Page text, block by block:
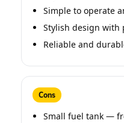
Simple to operate
Stylish design with
Reliable and
Cons
Small fuel tank —